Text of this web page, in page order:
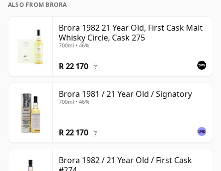
ALSO FROM BRORA
Brora 1982 21 Year Old, First Cask Malt
Whisky Circle, Cask 275
700ml • 46%
R 22 170 ?
Brora 1981 / 21 Year Old / Signatory
700ml • 46%
R 22 170 ?
Brora 1982 / 21 Year Old / First Cask